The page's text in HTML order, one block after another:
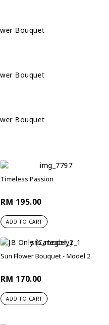
Timeless Passion
RM 195.00
ADD TO CART
Sun Flower Bouquet - Model 2
RM 170.00
ADD TO CART